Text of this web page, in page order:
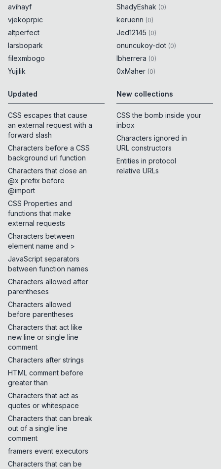
avihayf
vjekoprpic
altperfect
larsbopark
filexmbogo
Yujilik
ShadyEshak (0)
keruenn (0)
Jed12145 (0)
onuncukoy-dot (0)
lbherrera (0)
0xMaher (0)
Updated
CSS escapes that cause
an external request with a
forward slash
Characters before a CSS
background url function
Characters that close an
@x prefix before
@import
CSS Properties and
functions that make
external requests
Characters between
element name and >
JavaScript separators
between function names
Characters allowed after
parentheses
Characters allowed
before parentheses
Characters that act like
new line or single line
comment
Characters after strings
HTML comment before
greater than
Characters that act as
quotes or whitespace
Characters that can break
out of a single line
comment
framers event executors
Characters that can be
New collections
CSS the bomb inside your
inbox
Characters ignored in
URL constructors
Entities in protocol
relative URLs